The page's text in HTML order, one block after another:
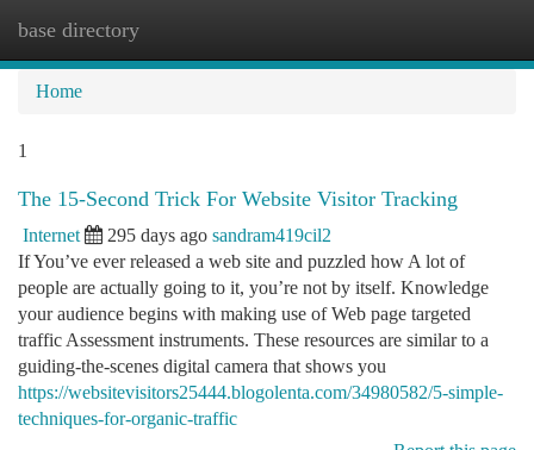
base directory
Home
1
The 15-Second Trick For Website Visitor Tracking
Internet 295 days ago sandram419cil2
If You’ve ever released a web site and puzzled how A lot of
people are actually going to it, you’re not by itself. Knowledge
your audience begins with making use of Web page targeted
traffic Assessment instruments. These resources are similar to a
guiding-the-scenes digital camera that shows you
https://websitevisitors25444.blogolenta.com/34980582/5-simple-
techniques-for-organic-traffic